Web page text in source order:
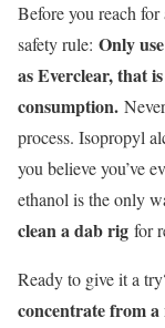
Before you reach
safety rule: Only
as Everclear, that
consumption.
process. Isopropyl
you believe you’ve
ethanol is the only
clean a dab rig for
Ready to give it a
concentrate from